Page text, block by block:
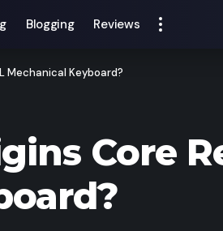
Blogging Reviews
Mechanical Keyboard?
Core